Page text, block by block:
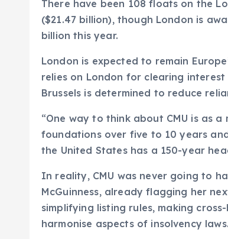
There have been 108 floats on the
($21.47 billion), though London is
billion this year.
London is expected to remain
relies on London for clearing
Brussels is determined to reduce
“One way to think about CMU is as
foundations over five to 10 years
the United States has a 150-year
In reality, CMU was never going to
McGuinness, already flagging her
simplifying listing rules, making
harmonise aspects of insolvency laws.